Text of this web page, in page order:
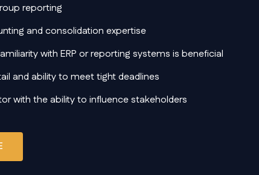
reporting
and consolidation expertise
with ERP or reporting systems is beneficial
and ability to meet tight deadlines
with the ability to influence stakeholders